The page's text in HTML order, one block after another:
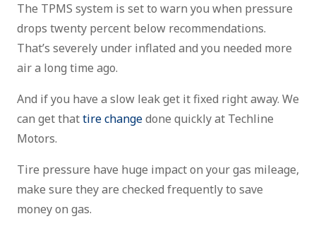
The TPMS system is set to warn you when pressure
drops twenty percent below recommendations.
That’s severely under inflated and you needed more
air a long time ago.
And if you have a slow leak get it fixed right away. We
can get thattire changedone quickly at Techline
Motors.
Tire pressure have huge impact on your gas mileage,
make sure they are checked frequently to save
money on gas.